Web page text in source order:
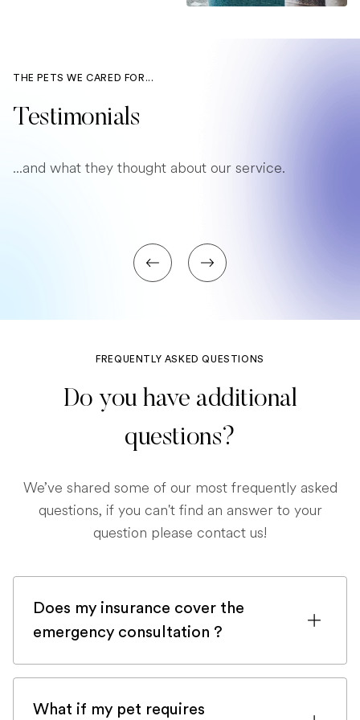
THE PETS WE CARED FOR...
Testimonials
...and what they thought about our service.
FREQUENTLY ASKED QUESTIONS
Do you have additional
questions?
We’ve shared some of our most frequently asked
questions, if you can't find an answer to your
question please contact us!
Does my insurance cover the
emergency consultation ?
If you are registered with a pet insurance
What if my pet requires